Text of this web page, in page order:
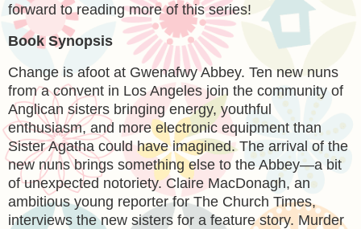
forward to reading more of this series!
Book Synopsis
Change is afoot at Gwenafwy Abbey. Ten new nuns
from a convent in Los Angeles join the community of
Anglican sisters bringing energy, youthful
enthusiasm, and more electronic equipment than
Sister Agatha could have imagined. The arrival of the
new nuns brings something else to the Abbey—a bit
of unexpected notoriety. Claire MacDonagh, an
ambitious young reporter for The Church Times,
interviews the new sisters for a feature story. Murder